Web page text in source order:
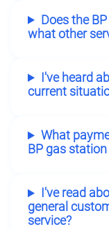
Does the
what other
I've heard
current
What
BP gas
I've read
general
service?